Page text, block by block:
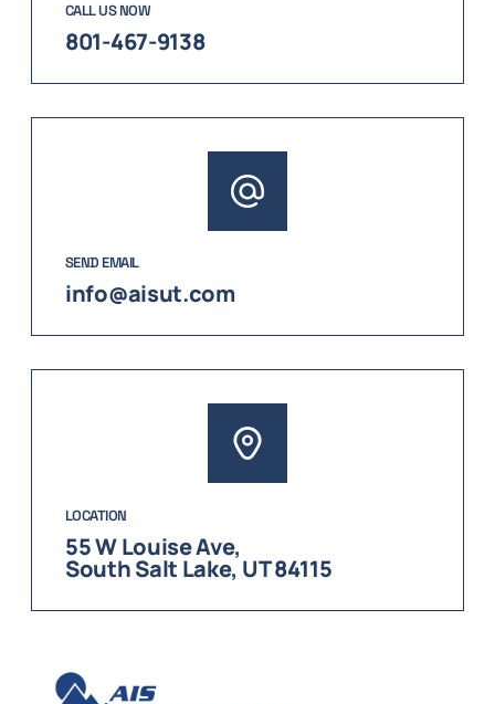
CALL US NOW
801-467-9138
SEND EMAIL
info@aisut.com
LOCATION
55 W Louise Ave,
South Salt Lake, UT 84115